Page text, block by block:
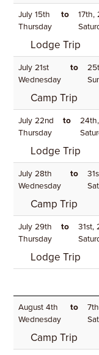
July 15th
Thursday
to
17th,
Lodge Trip
July 21st
Wednesday
to
Camp Trip
July 22nd
Thursday
to
Lodge Trip
July 28th
Wednesday
to
Camp Trip
July 29th
Thursday
to
31st,
Lodge Trip
August 4th
Wednesday
to
Camp Trip